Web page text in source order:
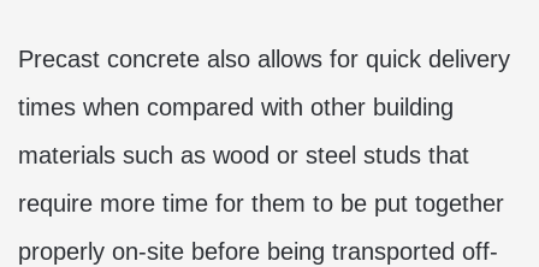
Precast concrete also allows for quick delivery
times when compared with other building
materials such as wood or steel studs that
require more time for them to be put together
properly on-site before being transported off-